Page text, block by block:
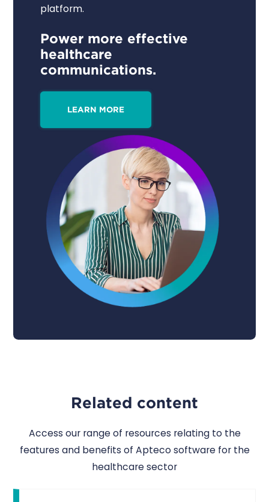
platform.
Power more effective
healthcare
communications.
LEARN MORE
Related content
Access our range of resources relating to the
features and benefits of Apteco software for the
healthcare sector